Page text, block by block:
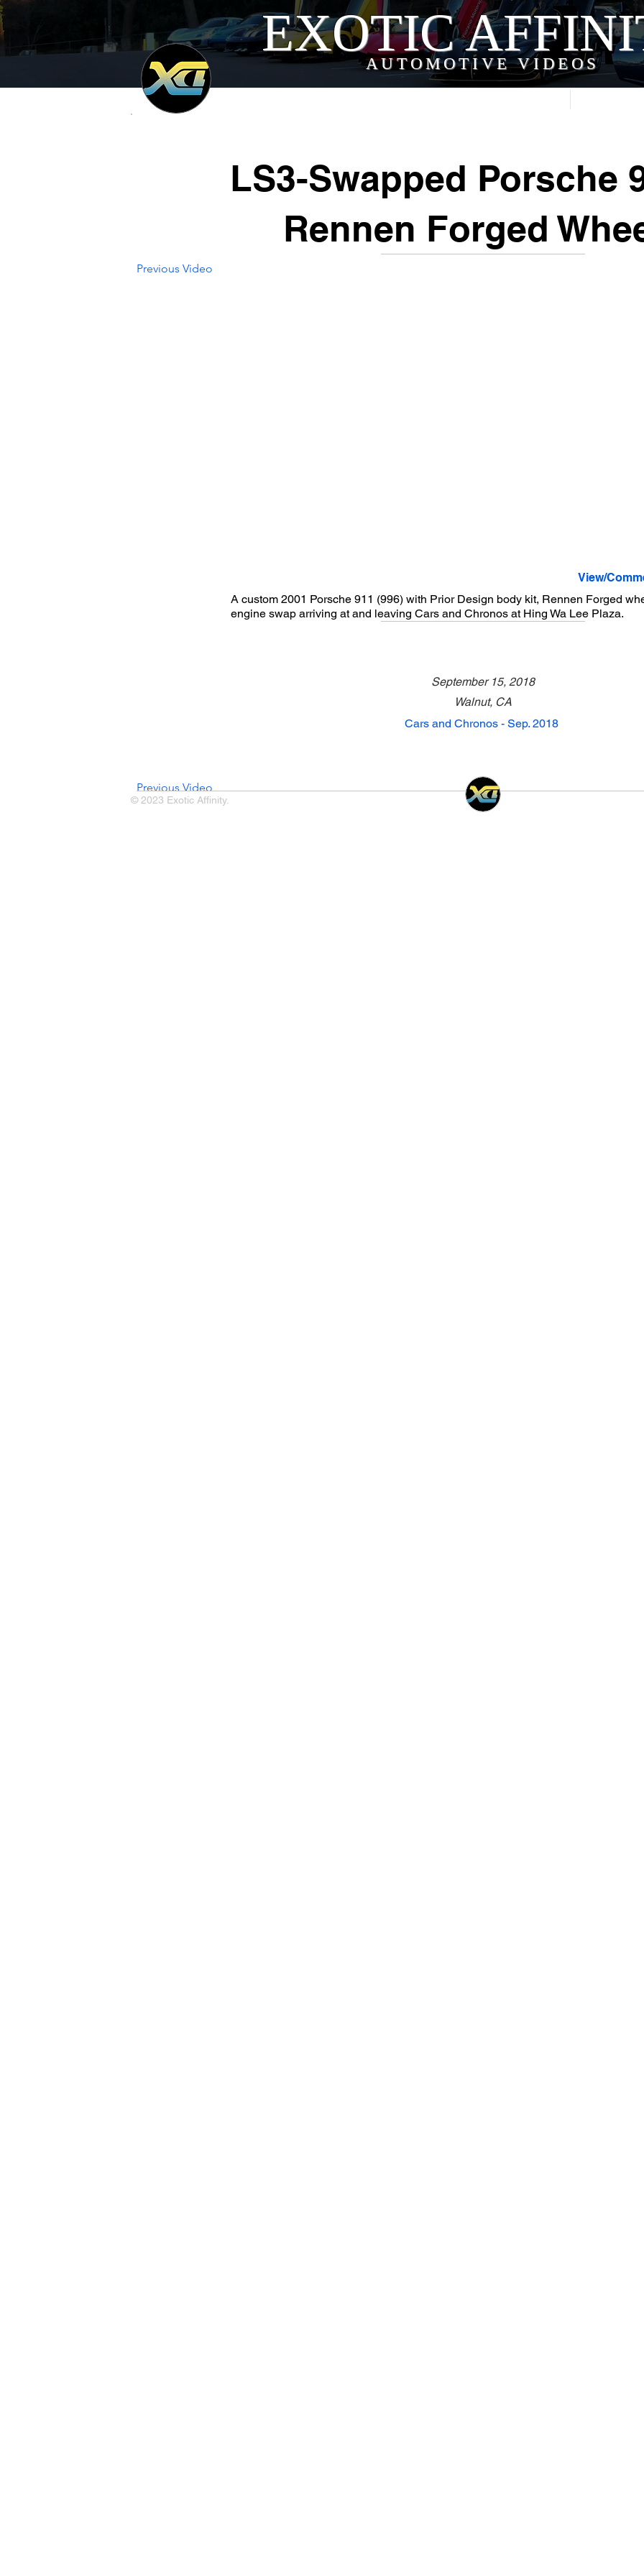
EXOTIC
AUTOMOTIVE VIDEOS
LS3-Swapped Porsche
Rennen Forged
Previous Video
View/
A custom 2001 Porsche 911 (996) with Prior Design body kit, Rennen Forged
engine swap arriving at and leaving Cars and Chronos at Hing Wa Lee Plaza.
September 15, 2018
Walnut, CA
Cars and Chronos - Sep. 2018
Previous Video
© 2023 Exotic Affinity.